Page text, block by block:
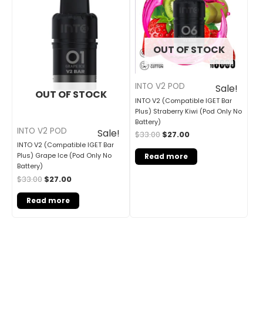
OUT OF STOCK
Sale!
INTO V2 POD
INTO V2 (Compatible IGET Bar
Plus) Grape Ice (Pod Only No
Battery)
$33.00 $27.00
Read more
OUT OF STOCK
Sale!
INTO V2 POD
INTO V2 (Compatible IGET Bar
Plus) Straberry Kiwi (Pod Only No
Battery)
$33.00 $27.00
Read more